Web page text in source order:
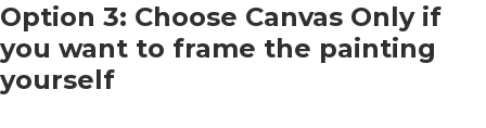
Option 3: Choose Canvas Only if
you want to frame the painting
yourself